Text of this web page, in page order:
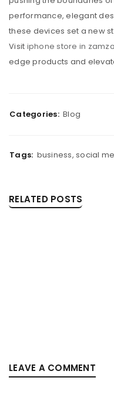
performance, elegant
these devices set a new
Visit iphone store in
edge products and
Categories: Blog
Tags: business, social
RELATED POSTS
IPHONE 17 PRO MAX:
PAKISTAN
LEAVE A COMMENT